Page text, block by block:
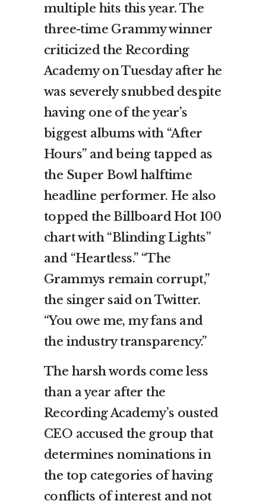
multiple hits this year. The
three-time Grammy winner
criticized the Recording
Academy on Tuesday after he
was severely snubbed despite
having one of the year’s
biggest albums with “After
Hours” and being tapped as
the Super Bowl halftime
headline performer. He also
topped the Billboard Hot 100
chart with “Blinding Lights”
and “Heartless.” “The
Grammys remain corrupt,”
the singer said on Twitter.
“You owe me, my fans and
the industry transparency.”
The harsh words come less
than a year after the
Recording Academy’s ousted
CEO accused the group that
determines nominations in
the top categories of having
conflicts of interest and not